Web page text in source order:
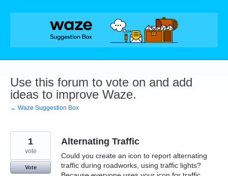
Skip
Use this forum to vote on and add
ideas to improve Waze.
← Waze Suggestion Box
Alternating Traffic
Could you create an icon to report alternating
traffic during roadworks, using traffic lights?
1
vote
Vote